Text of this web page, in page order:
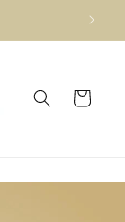
Cart